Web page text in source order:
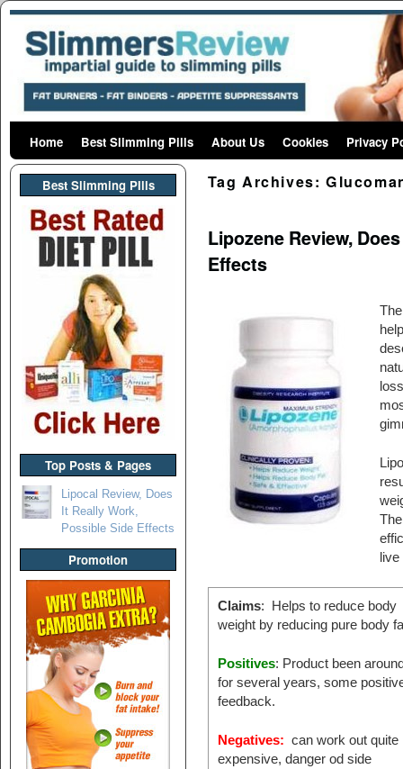
Skip to primary content
Skip to secondary content
Home Best Slimming Pills About Us Cookies Privacy
Best Slimming PIlls
Top Posts & Pages
Lipocal Review, Does
It Really Work,
Possible Side Effects
Promotion
Tag Archives:
Lipozene Review,
Effects
Claims: Helps to reduce body
weight by reducing pure body
Positives: Product been
for several years, some
feedback.
Negatives: can work out quite
expensive, danger od side